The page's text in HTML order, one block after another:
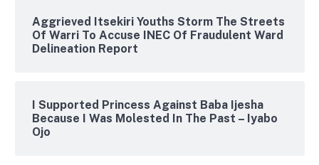
Aggrieved Itsekiri Youths Storm The Streets
Of Warri To Accuse INEC Of Fraudulent Ward
Delineation Report
I Supported Princess Against Baba Ijesha
Because I Was Molested In The Past – Iyabo
Ojo